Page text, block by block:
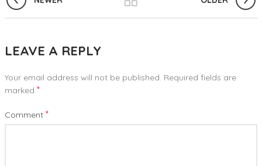
LEAVE A REPLY
Your email address will not be published. Required fields are
marked *
Comment *